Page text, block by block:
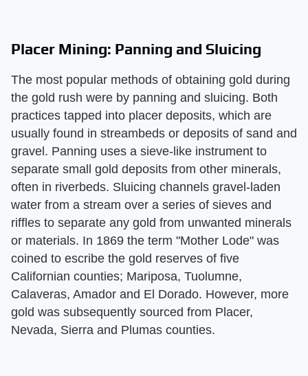
Placer Mining: Panning and Sluicing
The most popular methods of obtaining gold during
the gold rush were by panning and sluicing. Both
practices tapped into placer deposits, which are
usually found in streambeds or deposits of sand and
gravel. Panning uses a sieve-like instrument to
separate small gold deposits from other minerals,
often in riverbeds. Sluicing channels gravel-laden
water from a stream over a series of sieves and
riffles to separate any gold from unwanted minerals
or materials. In 1869 the term "Mother Lode" was
coined to escribe the gold reserves of five
Californian counties; Mariposa, Tuolumne,
Calaveras, Amador and El Dorado. However, more
gold was subsequently sourced from Placer,
Nevada, Sierra and Plumas counties.